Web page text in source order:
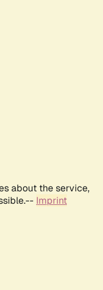
about the service,
Imprint